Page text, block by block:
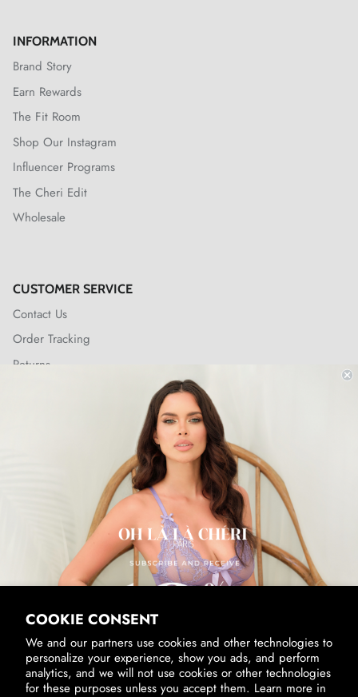
COOKIE CONSENT
We and our partners use cookies and other technologies to
personalize your experience, show you ads, and perform
analytics, and we will not use cookies or other technologies
for these purposes unless you accept them. Learn more in
INFORMATION
Brand Story
Earn Rewards
The Fit Room
Shop Our Instagram
Influencer Programs
The Cheri Edit
Wholesale
CUSTOMER SERVICE
Contact Us
Order Tracking
Returns
SUBSCRIBE & RECEIVE 10% OFF
SUBSCRIBE